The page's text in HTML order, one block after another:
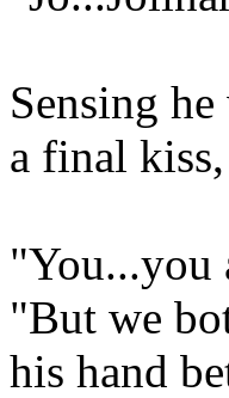
Sensing
a final
"You...you
"But we
his hand